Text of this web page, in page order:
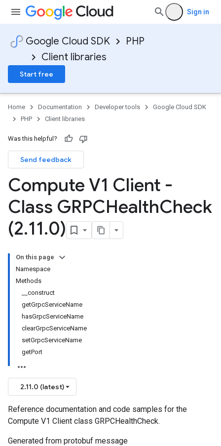
Sign in
Google Cloud SDK
PHP
Client libraries
Start free
Home Documentation Developer tools
Google Cloud SDK
PHP
Client libraries
Was this helpful?
Send feedback
Compute V1 Client -
Class GRPCHealthCheck
(2.11.0)
On this page
Namespace
Methods
__construct
getGrpcServiceName
hasGrpcServiceName
clearGrpcServiceName
setGrpcServiceName
getPort
2.11.0 (latest)
Reference documentation and code samples for the
Compute V1 Client class GRPCHealthCheck.
Generated from protobuf message